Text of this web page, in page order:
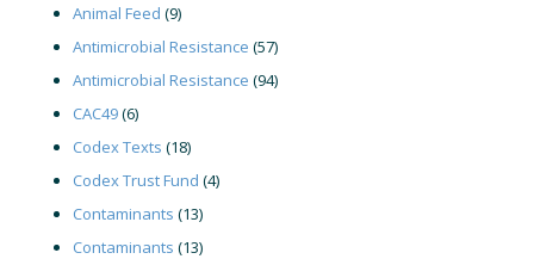
Animal Feed (9)
Antimicrobial Resistance (57)
Antimicrobial Resistance (94)
CAC49(6)
Codex Texts (18)
Codex Trust Fund (4)
Contaminants (13)
Contaminants (13)